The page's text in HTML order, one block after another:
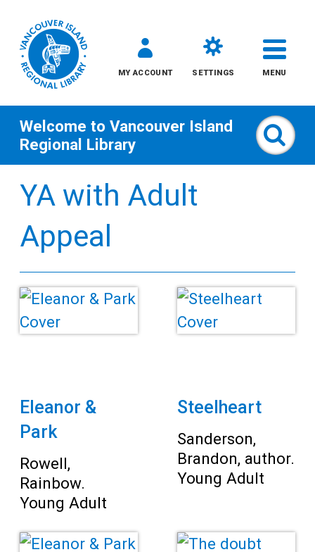
content
MY ACCOUNT SETTINGS MENU
All
Kids
Teens
Welcome to Vancouver Island
Regional Library
YA with Adult
Appeal
Eleanor &
Park
Rowell,
Rainbow.
Young Adult
Steelheart
Sanderson,
Brandon, author.
Young Adult